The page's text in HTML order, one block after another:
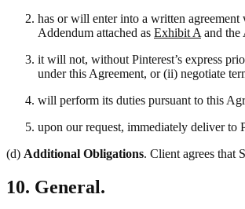
has or will enter into a written agreement
Addendum attached as Exhibit A and the
it will not, without Pinterest’s express
under this Agreement, or (ii) negotiate
will perform its duties pursuant to this
upon our request, immediately deliver to
(d) Additional Obligations. Client agrees that
10. General.